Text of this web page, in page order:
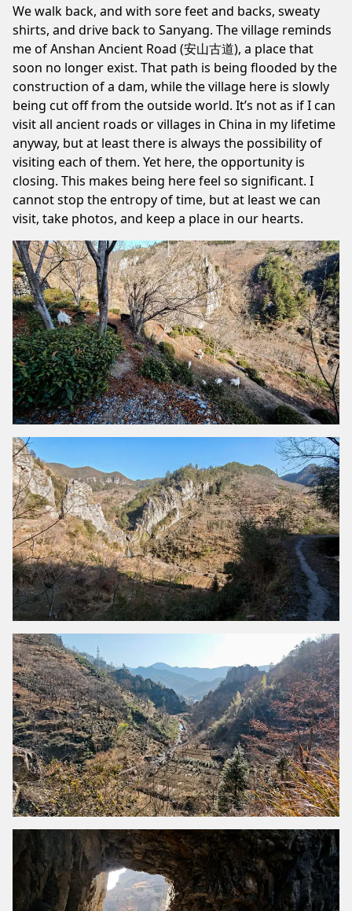
We walk back, and with sore feet and backs, sweaty
shirts, and drive back to Sanyang. The village reminds
me ofAnshan Ancient Road (安山古道), a place that
soon no longer exist. That path is being flooded by the
construction of a dam, while the village here is slowly
being cut off from the outside world. It’s not as if I can
visit all ancient roads or villages in China in my lifetime
anyway, but at least there is always the possibility of
visiting each of them. Yet here, the opportunity is
closing. This makes being here feel so significant. I
cannot stop the entropy of time, but at least we can
visit, take photos, and keep a place in our hearts.